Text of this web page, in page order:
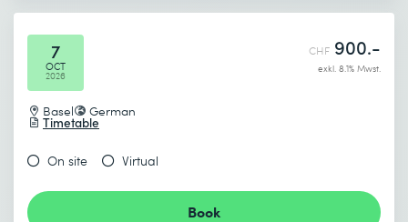
7
OCT
2026
Basel German
Timetable
CHF 900.-
exkl. 8.1% Mwst.
On site Virtual
Book